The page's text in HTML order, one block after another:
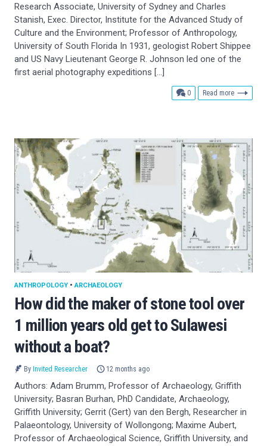
Research Associate, University of Sydney and Charles
Stanish, Exec. Director, Institute for the Advanced Study of
Culture and the Environment; Professor of Anthropology,
University of South Florida In 1931, geologist Robert Shippee
and US Navy Lieutenant George R. Johnson led one of the
first aerial photography expeditions […]
0comments
Read more
How did the maker of stone tool over
1 million years old get to Sulawesi
without a boat?
ANTHROPOLOGY •ARCHAEOLOGY
By Invited Researcher 12 months ago
Authors: Adam Brumm, Professor of Archaeology, Griffith
University; Basran Burhan, PhD Candidate, Archaeology,
Griffith University; Gerrit (Gert) van den Bergh, Researcher in
Palaeontology, University of Wollongong; Maxime Aubert,
Professor of Archaeological Science, Griffith University, and